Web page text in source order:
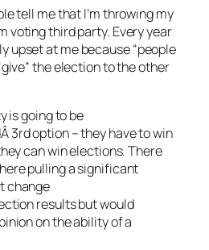
tell me that I’m throwing my
voting third party. Every year
upset at me because “people
the election to the other
is going to be
3rd option – they have to win
can win elections. There
pulling a significant
change
results but would
on the ability of a